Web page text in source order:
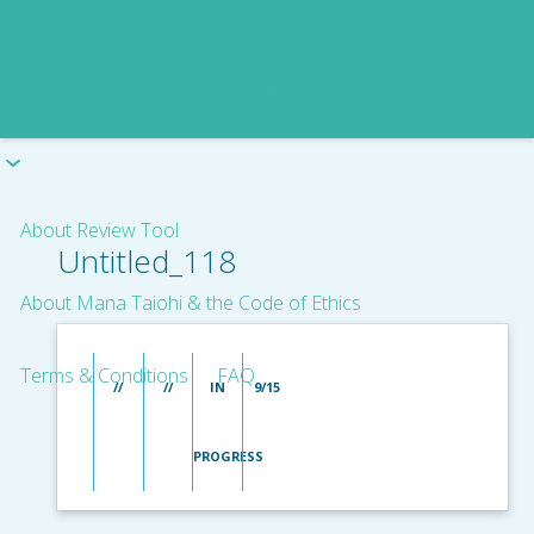
About Review Tool
About Mana Taiohi & the Code of Ethics
Terms & Conditions FAQ
Untitled_118
// // IN
PROGRESS
9/15